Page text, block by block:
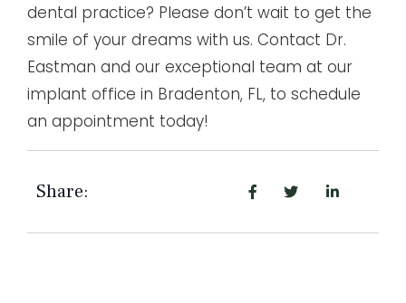
dental practice? Please don’t wait to get the
smile of your dreams with us. Contact Dr.
Eastman and our exceptional team at our
implant office in Bradenton, FL, to schedule
an appointment today!
Share: